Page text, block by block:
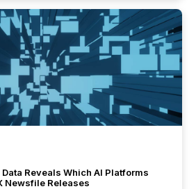
Reveals Which AI Platforms
Newsfile Releases